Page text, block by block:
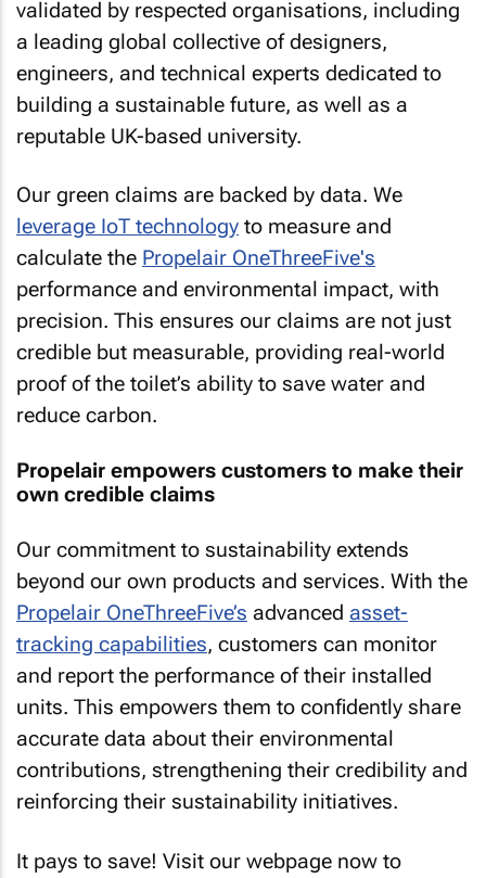
validated by respected organisations, including
a leading global collective of designers,
engineers, and technical experts dedicated to
building a sustainable future, as well as a
reputable UK-based university.
Our green claims are backed by data. We
leverage IoT technology to measure and
calculate the Propelair OneThreeFive's
performance and environmental impact, with
precision. This ensures our claims are not just
credible but measurable, providing real-world
proof of the toilet’s ability to save water and
reduce carbon.
Propelair empowers customers to make their
own credible claims
Our commitment to sustainability extends
beyond our own products and services. With the
Propelair OneThreeFive’s advanced asset-
tracking capabilities, customers can monitor
and report the performance of their installed
units. This empowers them to confidently share
accurate data about their environmental
contributions, strengthening their credibility and
reinforcing their sustainability initiatives.
It pays to save! Visit our webpage now to